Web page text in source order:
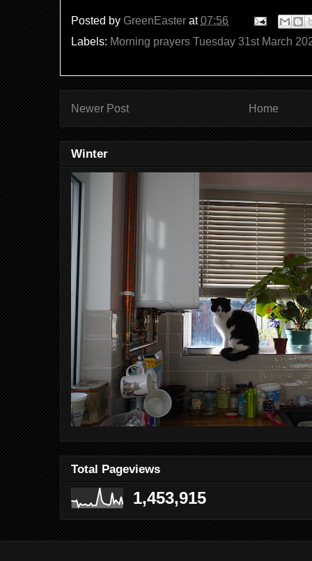
Posted by GreenEaster at07:56
Labels: Morning prayers Tuesday 31st March
Newer Post Home
Winter
Total Pageviews
1,453,915